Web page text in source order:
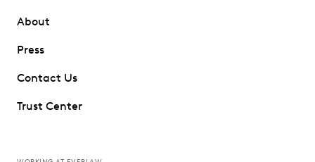
About
Press
Contact Us
Trust Center